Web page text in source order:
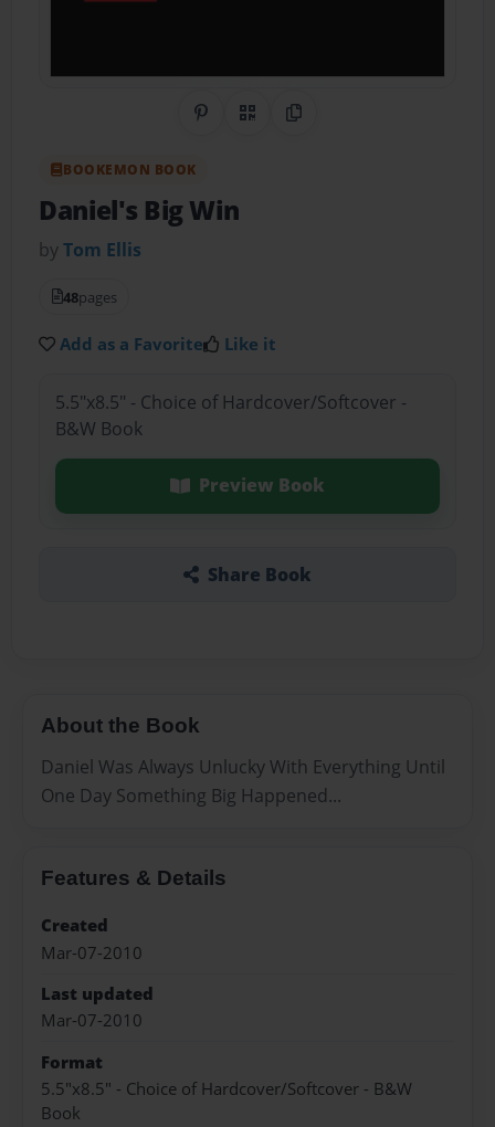
Share on Pinterest
QR CodeCopy Link
BOOKEMON BOOK
Daniel's Big Win
byTom Ellis
48pages
Add as a Favorite Like it
5.5"x8.5" - Choice of Hardcover/Softcover -
B&W Book
Preview Book
Share Book
About the Book
Daniel Was Always Unlucky With Everything Until
One Day Something Big Happened...
Features & Details
Created
Mar-07-2010
Last updated
Mar-07-2010
Format
5.5"x8.5" - Choice of Hardcover/Softcover - B&W
Book